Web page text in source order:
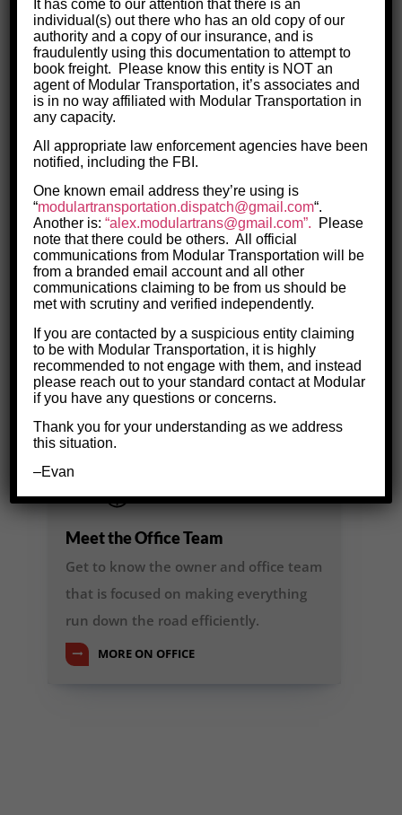
you by name."
Meet the Driver Team
Learn more about our drivers and how
they operate, why they choose
Modualr, and what keeps them on our
team for the long-haul.
MORE ON DRIVERS
Meet the Office Team
Get to know the owner and office team
that is focused on making everything
run down the road efficiently.
MORE ON OFFICE
It has come to our attention that there is an
individual(s) out there who has an old copy of our
authority and a copy of our insurance, and is
fraudulently using this documentation to attempt to
book freight. Please know this entity is NOT an
agent of Modular Transportation, it’s associates and
is in no way affiliated with Modular Transportation in
any capacity.
All appropriate law enforcement agencies have been
notified, including the FBI.
One known email address they’re using is
“modulartransportation.dispatch@gmail.com“.
Another is:“alex.modulartrans@gmail.com”.
Please
note that there could be others. All official
communications from Modular Transportation will be
from a branded email account and all other
communications claiming to be from us should be
met with scrutiny and verified independently.
If you are contacted by a suspicious entity claiming
to be with Modular Transportation, it is highly
recommended to not engage with them, and instead
please reach out to your standard contact at Modular
if you have any questions or concerns.
Thank you for your understanding as we address
this situation.
–Evan